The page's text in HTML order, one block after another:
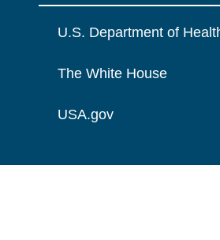
U.S. Department of
The White House
USA.gov